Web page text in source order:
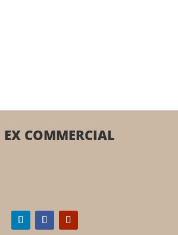
EX COMMERCIAL